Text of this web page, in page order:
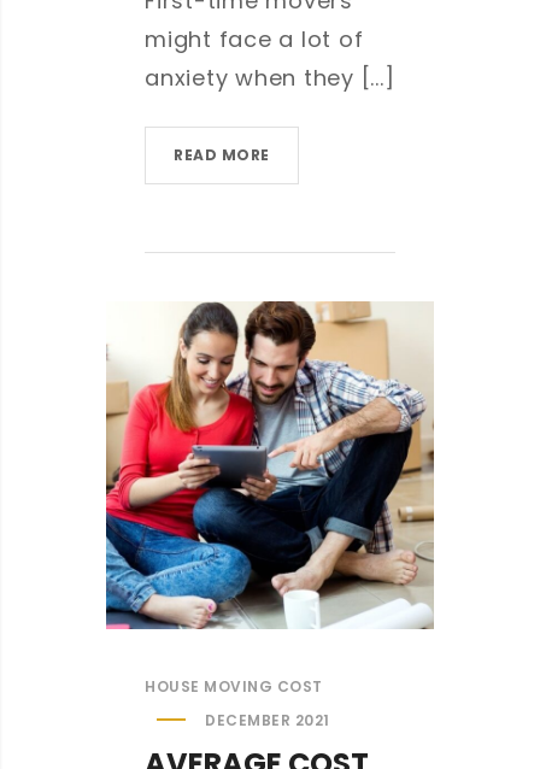
might face a lot of
anxiety when they [...]
READ MORE
HOUSE MOVING COST
DECEMBER 2021